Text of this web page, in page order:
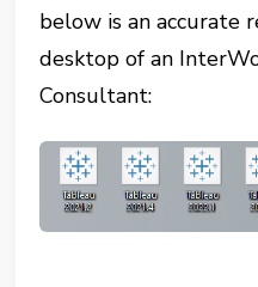
below is an accurate
desktop of an
Consultant: